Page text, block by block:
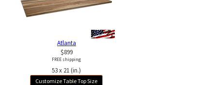
Atlanta
$899
FREE shipping
53 x 21 (in.)
Customize Table Top Size